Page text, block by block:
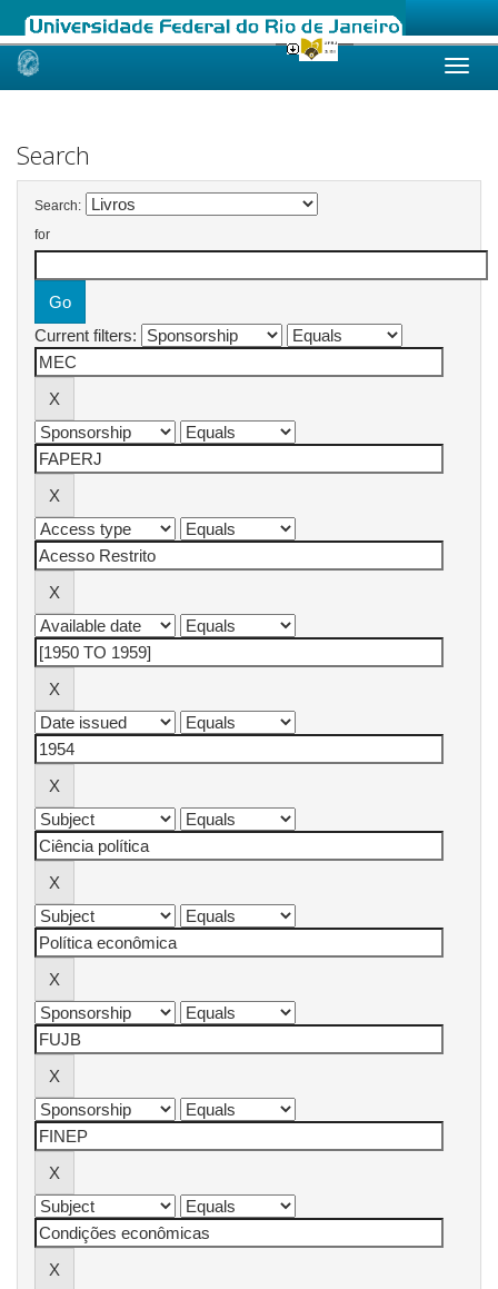
Skip
Search
Search:
for
Current filters: